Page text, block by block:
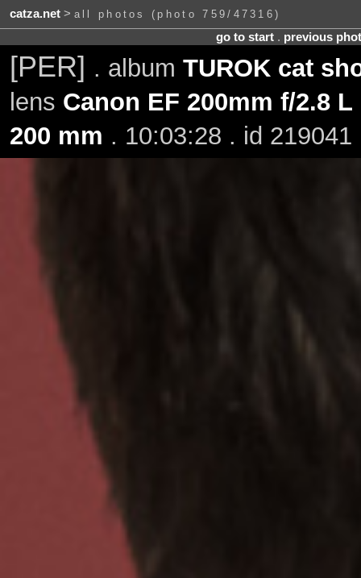
catza.net> all photos (photo 759/47316)
go to start. previous
[PER] . album TUROK cat
lens Canon EF 200mm f/2.8 L
200 mm . 10:03:28 . id 219041